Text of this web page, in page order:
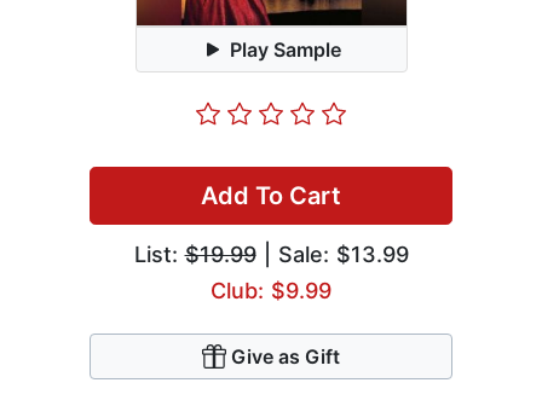
Play Sample
Add To Cart
List:$19.99| Sale: $13.99
Club: $9.99
Give as Gift